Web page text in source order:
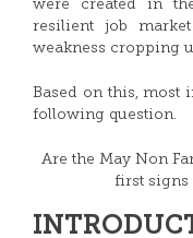
were created in
resilient job
weakness cropping
Based on this, most
following question.
Are the May Non
first signs